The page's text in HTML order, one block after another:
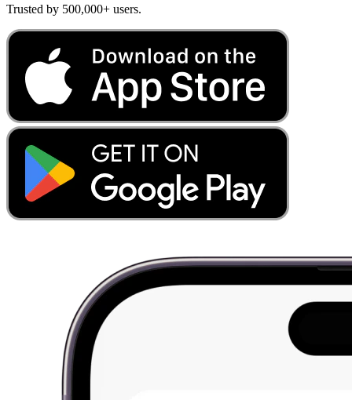
Trusted by 500,000+ users.